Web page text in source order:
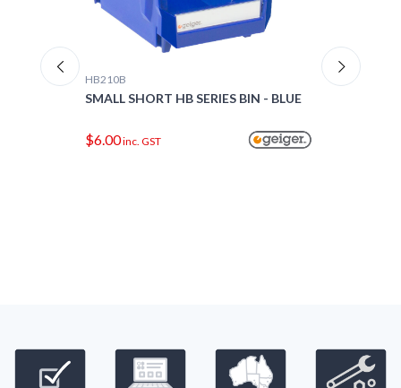
HB210B
SMALL SHORT HB SERIES BIN - BLUE
$6.00inc. GST